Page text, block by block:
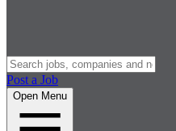
Post a Job
Open Menu